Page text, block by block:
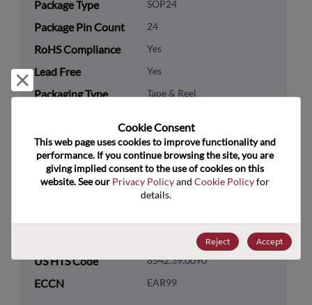
Package Type SOP24
Package Pin Count 24
RoHS Compliance Yes
Lead Free Yes
Packaging Type Tape & Reel
Technology
Category
Logic
Technology
Standard Logic
Technology Group Buffers/Drivers/Transceivers
US HTS Code 8542.39.0090
ECCN EAR99
Reject and close
Cookie Consent﻿
This web page uses cookies to improve functionality and
performance. If you continue browsing the site, you are
giving implied consent to the use of cookies on this
website. See our Privacy Policy and Cookie Policy for
details.
Reject Accept